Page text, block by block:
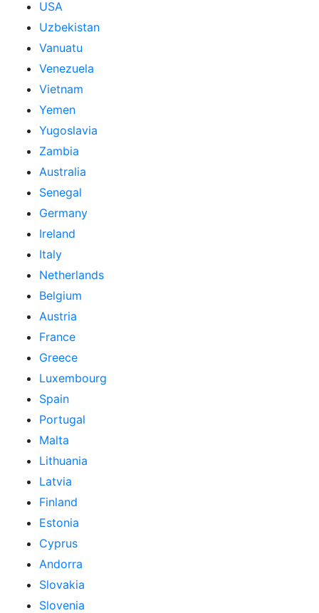
USA
Uzbekistan
Vanuatu
Venezuela
Vietnam
Yemen
Yugoslavia
Zambia
Australia
Senegal
Germany
Ireland
Italy
Netherlands
Belgium
Austria
France
Greece
Luxembourg
Spain
Portugal
Malta
Lithuania
Latvia
Finland
Estonia
Cyprus
Andorra
Slovakia
Slovenia